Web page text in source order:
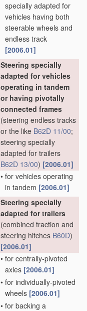
specially adapted for
vehicles having both
steerable wheels and
endless track
[2006.01]
Steering specially
adapted for vehicles
operating in tandem
or having pivotally
connected frames
(steering endless tracks
or the like B62D 11/00;
steering specially
adapted for trailers
B62D 13/00) [2006.01]
• for vehicles operating
in tandem [2006.01]
Steering specially
adapted for trailers
(combined traction and
steering hitches B60D)
[2006.01]
• for centrally-pivoted
axles [2006.01]
• for individually-pivoted
wheels [2006.01]
• for backing a